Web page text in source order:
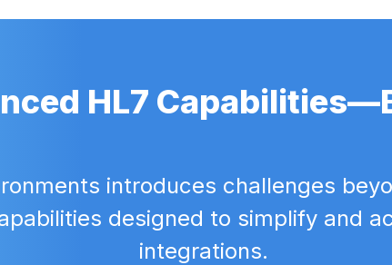
HL7
introduces challenges
designed to simplify and
integrations.